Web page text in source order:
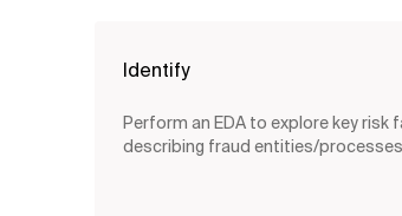
Identify
Perform an EDA to explore key risk
describing fraud entities/